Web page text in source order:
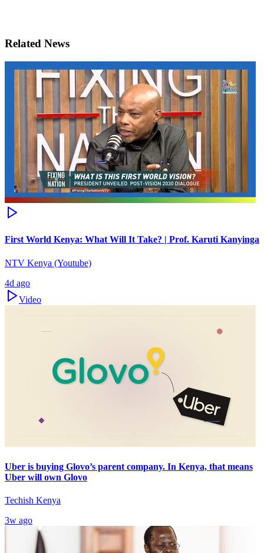
Related News
First World Kenya: What Will It Take? | Prof. Karuti Kanyinga
NTV Kenya (Youtube)
4d ago
Video
Uber is buying Glovo’s parent company. In Kenya, that means
Uber will own Glovo
Techish Kenya
3w ago